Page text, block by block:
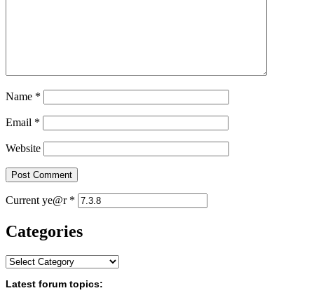
Name *
Email *
Website
Current ye@r *
Categories
Categories
Latest forum topics: